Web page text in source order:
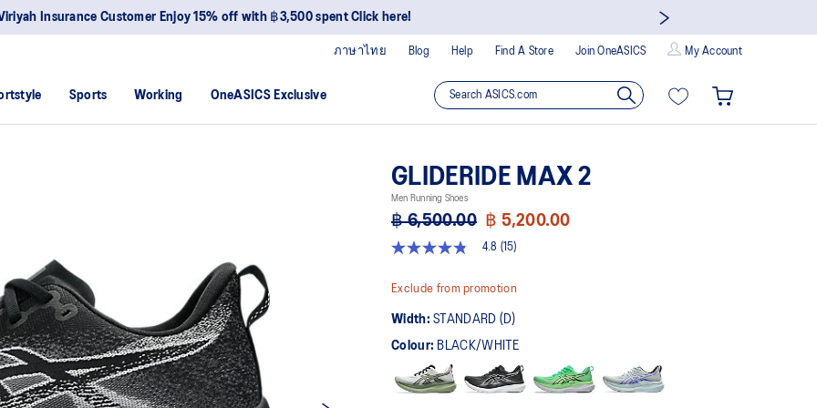
Insurance Customer Enjoy 15% off with ฿3,500 spent Click here!
Blog Help Find A Store Join OneASICS My Account
ภาษาไทย
Sports Working OneASICS Exclusive
GLIDERIDE MAX 2
Men Running Shoes
฿ 6,500.00 ฿ 5,200.00
4.8
of
stars,
average
rating
Read
15
4.8 (15)
Exclude from promotion
Width:STANDARD (D)
Colour: BLACK/WHITE